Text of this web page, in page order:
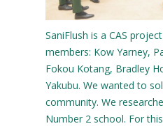
SaniFlush is a CAS
members: Kow Yarney,
Fokou Kotang, Bradley
Yakubu. We wanted to
community. We
Number 2 school. For